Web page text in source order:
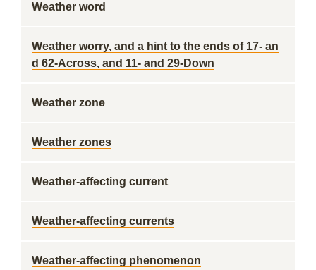
Weather word
Weather worry, and a hint to the ends of 17- an
d 62-Across, and 11- and 29-Down
Weather zone
Weather zones
Weather-affecting current
Weather-affecting currents
Weather-affecting phenomenon